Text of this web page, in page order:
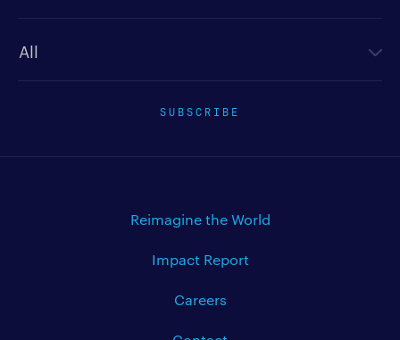
SUBSCRIBE
Reimagine the World
Impact Report
Careers